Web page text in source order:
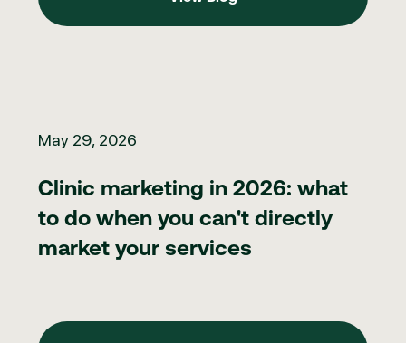
May 29, 2026
Clinic marketing in 2026: what
to do when you can't directly
market your services